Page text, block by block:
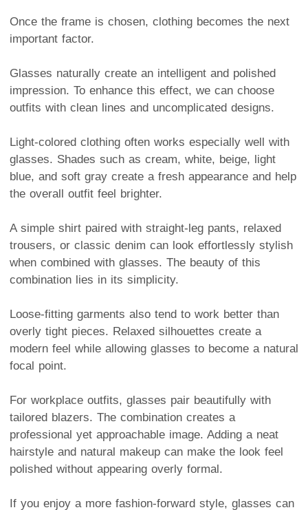
Once the frame is chosen, clothing becomes the next
important factor.
Glasses naturally create an intelligent and polished
impression. To enhance this effect, we can choose
outfits with clean lines and uncomplicated designs.
Light-colored clothing often works especially well with
glasses. Shades such as cream, white, beige, light
blue, and soft gray create a fresh appearance and help
the overall outfit feel brighter.
A simple shirt paired with straight-leg pants, relaxed
trousers, or classic denim can look effortlessly stylish
when combined with glasses. The beauty of this
combination lies in its simplicity.
Loose-fitting garments also tend to work better than
overly tight pieces. Relaxed silhouettes create a
modern feel while allowing glasses to become a natural
focal point.
For workplace outfits, glasses pair beautifully with
tailored blazers. The combination creates a
professional yet approachable image. Adding a neat
hairstyle and natural makeup can make the look feel
polished without appearing overly formal.
If you enjoy a more fashion-forward style, glasses can